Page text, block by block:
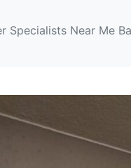
Specialists Near Me